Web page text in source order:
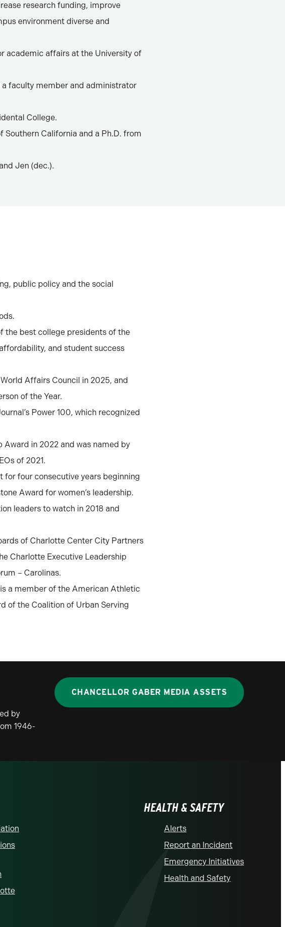
research funding, improve
environment diverse and
academic affairs at the University of
a faculty member and administrator
College.
Southern California and a Ph.D. from
Jen (dec.).
public policy and the social
the best college presidents of the
and student success
Affairs Council in 2025, and
of the Year.
Power 100, which recognized
in 2022 and was named by
of 2021.
for four consecutive years beginning
Award for women’s leadership.
leaders to watch in 2018 and
of Charlotte Center City Partners
Charlotte Executive Leadership
– Carolinas.
a member of the American Athletic
of the Coalition of Urban Serving
by
1946-
CHANCELLOR GABER MEDIA ASSETS
HEALTH & SAFETY
Alerts
Report an Incident
Emergency Initiatives
Health and Safety